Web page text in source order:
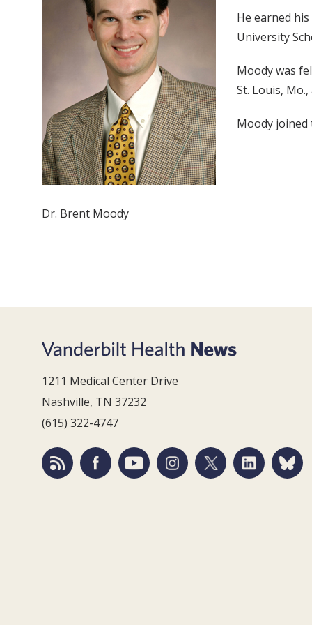
Dr. Brent Moody
He earned
University
Moody was
St. Louis,
Moody joined
1211 Medical Center Drive
Nashville, TN 37232
(615) 322-4747